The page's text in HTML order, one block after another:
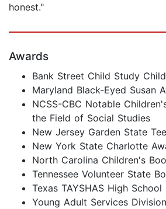
honest."
Awards
Bank Street Child Study
Maryland Black-Eyed Susan
NCSS-CBC Notable
the Field of Social Studies
New Jersey Garden State
New York State Charlotte
North Carolina Children's
Tennessee Volunteer State
Texas TAYSHAS High School
Young Adult Services